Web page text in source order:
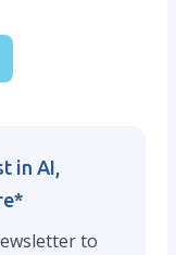
in AI,
*
to